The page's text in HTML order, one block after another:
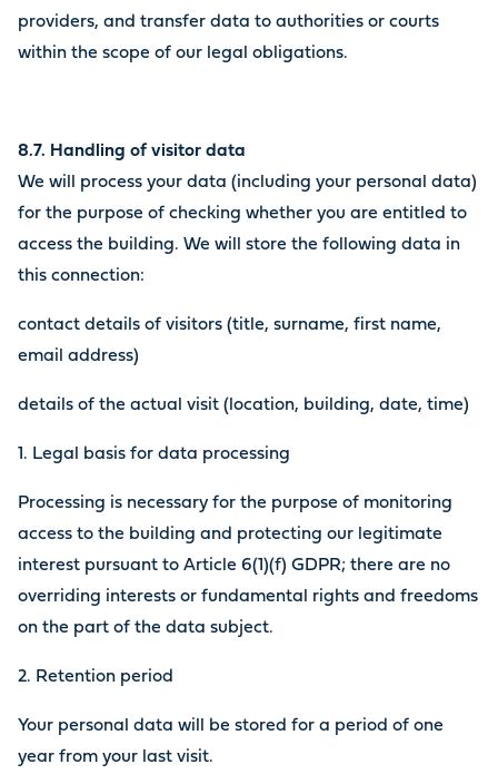
providers, and transfer data to authorities or courts
within the scope of our legal obligations.
8.7. Handling of visitor data
We will process your data (including your personal data)
for the purpose of checking whether you are entitled to
access the building. We will store the following data in
this connection:
contact details of visitors (title, surname, first name,
email address)
details of the actual visit (location, building, date, time)
1. Legal basis for data processing
Processing is necessary for the purpose of monitoring
access to the building and protecting our legitimate
interest pursuant to Article 6(1)(f) GDPR; there are no
overriding interests or fundamental rights and freedoms
on the part of the data subject.
2. Retention period
Your personal data will be stored for a period of one
year from your last visit.